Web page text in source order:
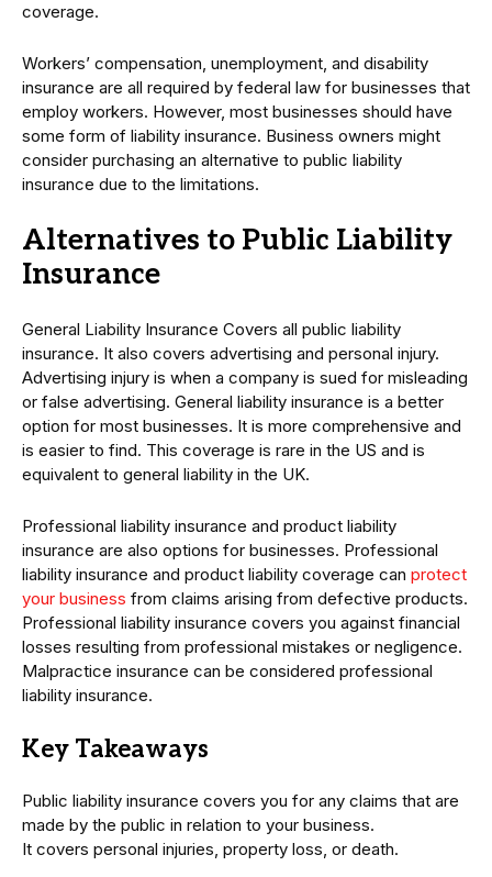
coverage.
Workers’ compensation, unemployment, and disability
insurance are all required by federal law for businesses that
employ workers. However, most businesses should have
some form of liability insurance. Business owners might
consider purchasing an alternative to public liability
insurance due to the limitations.
Alternatives to Public Liability
Insurance
General Liability Insurance Covers all public liability
insurance. It also covers advertising and personal injury.
Advertising injury is when a company is sued for misleading
or false advertising. General liability insurance is a better
option for most businesses. It is more comprehensive and
is easier to find. This coverage is rare in the US and is
equivalent to general liability in the UK.
Professional liability insurance and product liability
insurance are also options for businesses. Professional
liability insurance and product liability coverage can protect
your business from claims arising from defective products.
Professional liability insurance covers you against financial
losses resulting from professional mistakes or negligence.
Malpractice insurance can be considered professional
liability insurance.
Key Takeaways
Public liability insurance covers you for any claims that are
made by the public in relation to your business.
It covers personal injuries, property loss, or death.